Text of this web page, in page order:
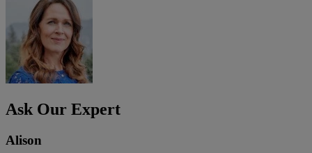
Ask Our Expert
Alison